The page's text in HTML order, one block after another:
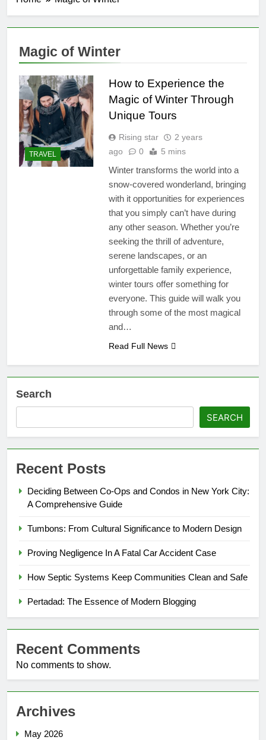
Magic of Winter
TRAVEL
How to Experience the
Magic of Winter Through
Unique Tours
Rising star
2 years
ago
0 5 mins
Winter transforms the world into a
snow-covered wonderland, bringing
with it opportunities for experiences
that you simply can’t have during
any other season. Whether you’re
seeking the thrill of adventure,
serene landscapes, or an
unforgettable family experience,
winter tours offer something for
everyone. This guide will walk you
through some of the most magical
and…
Read Full News
Search
SEARCH
Recent Posts
Deciding Between Co-Ops and Condos in New York City:
A Comprehensive Guide
Tumbons: From Cultural Significance to Modern Design
Proving Negligence In A Fatal Car Accident Case
How Septic Systems Keep Communities Clean and Safe
Pertadad: The Essence of Modern Blogging
Recent Comments
No comments to show.
Archives
May 2026